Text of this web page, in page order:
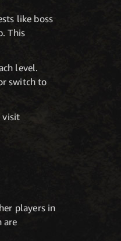
like boss
This
level.
switch to
visit
players in
are